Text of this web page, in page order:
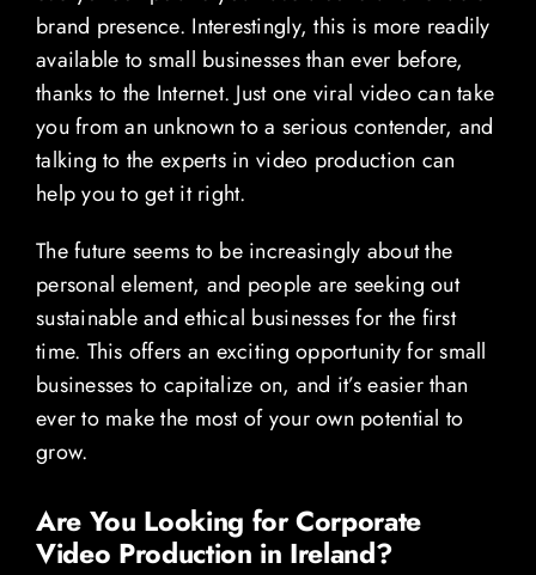
brand presence. Interestingly, this is more readily
available to small businesses than ever before,
thanks to the Internet. Just one viral video can take
you from an unknown to a serious contender, and
talking to the experts in video production can
help you to get it right.
The future seems to be increasingly about the
personal element, and people are seeking out
sustainable and ethical businesses for the first
time. This offers an exciting opportunity for small
businesses to capitalize on, and it’s easier than
ever to make the most of your own potential to
grow.
Are You Looking for Corporate
Video Production in Ireland?